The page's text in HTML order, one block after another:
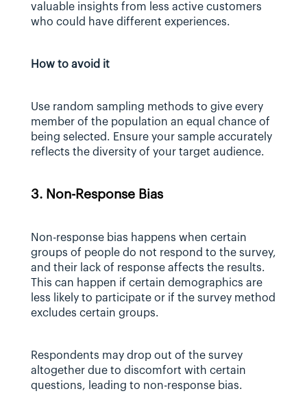
valuable insights from less active customers
who could have different experiences.
How to avoid it
Use random sampling methods to give every
member of the population an equal chance of
being selected. Ensure your sample accurately
reflects the diversity of your target audience.
3. Non-Response Bias
Non-response bias happens when certain
groups of people do not respond to the survey,
and their lack of response affects the results.
This can happen if certain demographics are
less likely to participate or if the survey method
excludes certain groups.
Respondents may drop out of the survey
altogether due to discomfort with certain
questions, leading to non-response bias.